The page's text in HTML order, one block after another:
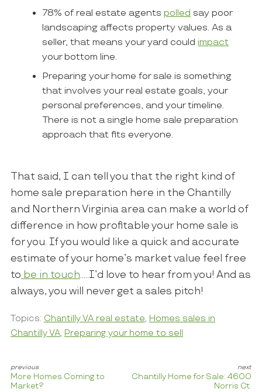
78% of real estate agents polled say poor
landscaping affects property values. As a
seller, that means your yard could impact
your bottom line.
Preparing your home for sale is something
that involves your real estate goals, your
personal preferences, and your timeline.
There is not a single home sale preparation
approach that fits everyone.
That said, I can tell you that the right kind of
home sale preparation here in the Chantilly
and Northern Virginia area can make a world of
difference in how profitable your home sale is
for you. If you would like a quick and accurate
estimate of your home’s market value feel free
to be in touch…..I’d love to hear from you! And as
always, you will never get a sales pitch!
Topics: Chantilly VA real estate, Homes sales in
Chantilly VA, Preparing your home to sell
More Homes Coming to
Market?
Chantilly Home for Sale: 4600
Norris Ct.